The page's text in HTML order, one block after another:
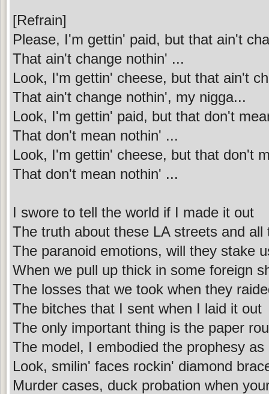
[Refrain]
Please, I'm gettin' paid, but that ain't
That ain't change nothin' ...
Look, I'm gettin' cheese, but that ain't
That ain't change nothin', my nigga...
Look, I'm gettin' paid, but that don't
That don't mean nothin' ...
Look, I'm gettin' cheese, but that don't
That don't mean nothin' ...
I swore to tell the world if I made it out
The truth about these LA streets and all
The paranoid emotions, will they stake
When we pull up thick in some foreign
The losses that we took when they
The bitches that I sent when I laid it out
The only important thing is the paper
The model, I embodied the prophesy
Look, smilin' faces rockin' diamond
Murder cases, duck probation when